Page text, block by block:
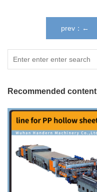
prev：←
Recommended content